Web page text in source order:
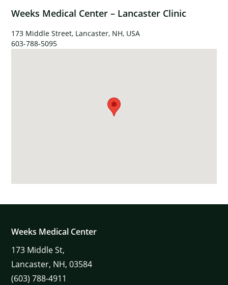
Weeks Medical Center – Lancaster Clinic
173 Middle Street, Lancaster, NH, USA
603-788-5095
Weeks Medical Center
173 Middle St,
Lancaster, NH, 03584
(603) 788-4911